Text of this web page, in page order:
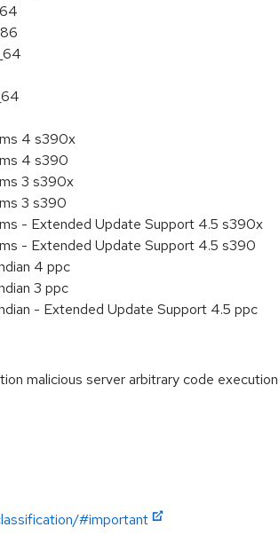
4 s390x
4 s390
3 s390x
3 s390
- Extended Update Support 4.5 s390x
- Extended Update Support 4.5 s390
4 ppc
3 ppc
- Extended Update Support 4.5 ppc
malicious server arbitrary code execution
#important